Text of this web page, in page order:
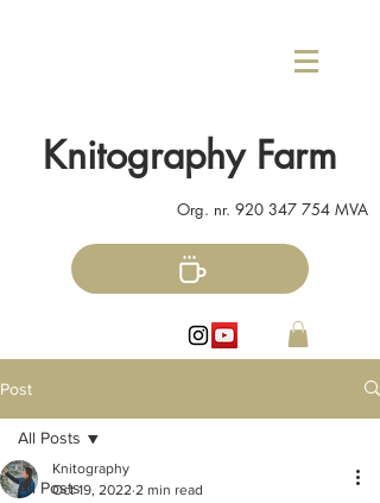
Knitography Farm
Org. nr. 920 347 754 MVA
Post
All Posts
All Posts
Knitography
Oct 19, 2022 2 min read